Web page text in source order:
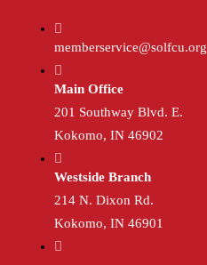
memberservice@solfcu.org
Main Office
201 Southway Blvd. E.
Kokomo, IN 46902
Westside Branch
214 N. Dixon Rd.
Kokomo, IN 46901